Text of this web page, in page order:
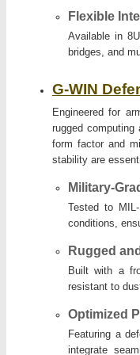
Flexible
Available in
bridges, and
G-WIN
Engineered for
rugged
form factor and
stability are
Military-
Tested to
conditions,
Rugged
Built with a
resistant to
Optimized
Featuring a
integrate